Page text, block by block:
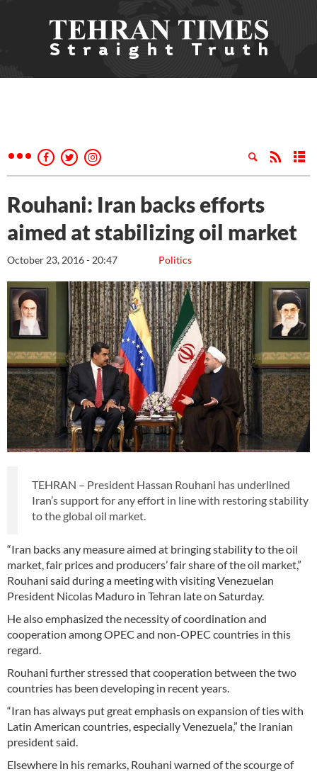
Rouhani: Iran backs efforts
aimed at stabilizing oil market
Politics
October 23, 2016 - 20:47
TEHRAN – President Hassan Rouhani has underlined
Iran’s support for any effort in line with restoring stability
to the global oil market.
“Iran backs any measure aimed at bringing stability to the oil
market, fair prices and producers’ fair share of the oil market,”
Rouhani said during a meeting with visiting Venezuelan
President Nicolas Maduro in Tehran late on Saturday.
He also emphasized the necessity of coordination and
cooperation among OPEC and non-OPEC countries in this
regard.
Rouhani further stressed that cooperation between the two
countries has been developing in recent years.
“Iran has always put great emphasis on expansion of ties with
Latin American countries, especially Venezuela,” the Iranian
president said.
Elsewhere in his remarks, Rouhani warned of the scourge of